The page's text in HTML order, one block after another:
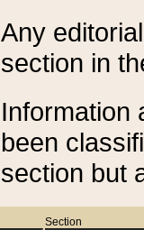
Any
section in
Information
been
section but
Section